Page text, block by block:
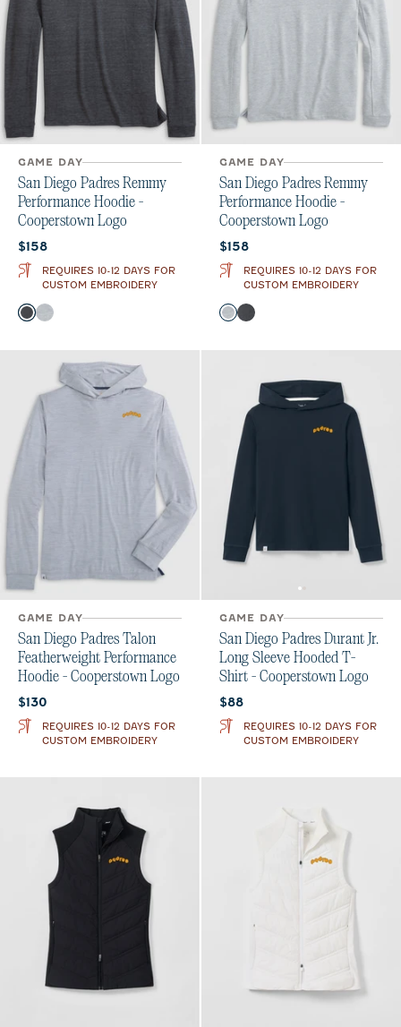
GAME DAY
San Diego Padres Remmy
Performance Hoodie -
Cooperstown Logo
Current price:
$158
REQUIRES 10-12 DAYS FOR
CUSTOM EMBROIDERY
Color
Heather Black
Seal
GAME DAY
San Diego Padres Remmy
Performance Hoodie -
Cooperstown Logo
Current price:
$158
REQUIRES 10-12 DAYS FOR
CUSTOM EMBROIDERY
Color
SealHeather Black
GAME DAY
San Diego Padres Talon
Featherweight Performance
Hoodie - Cooperstown Logo
Current price:
$130
REQUIRES 10-12 DAYS FOR
CUSTOM EMBROIDERY
GAME DAY
San Diego Padres Durant Jr.
Long Sleeve Hooded T-
Shirt - Cooperstown Logo
Current price:
$88
REQUIRES 10-12 DAYS FOR
CUSTOM EMBROIDERY